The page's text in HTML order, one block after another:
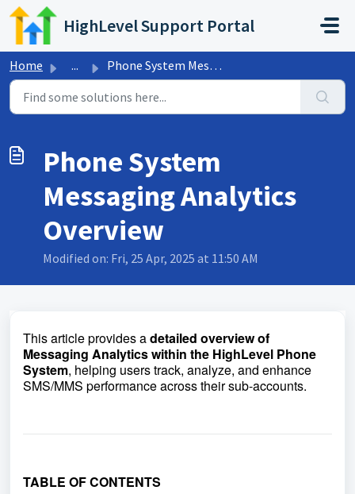
Skip to main content
HighLevel Support Portal
Home ... Phone System Messaging Analytics Overview
Phone System
Messaging Analytics
Overview
Modified on: Fri, 25 Apr, 2025 at 11:50 AM
This article provides adetailed overview of
Messaging Analytics within the HighLevel Phone
System, helping users track, analyze, and enhance
SMS/MMS performance across their sub-accounts.
TABLE OF CONTENTS